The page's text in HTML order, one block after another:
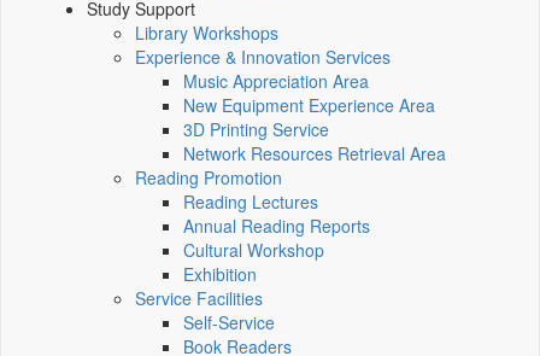
Study Support
Library Workshops
Experience & Innovation Services
Music Appreciation Area
New Equipment Experience Area
3D Printing Service
Network Resources Retrieval Area
Reading Promotion
Reading Lectures
Annual Reading Reports
Cultural Workshop
Exhibition
Service Facilities
Self-Service
Book Readers